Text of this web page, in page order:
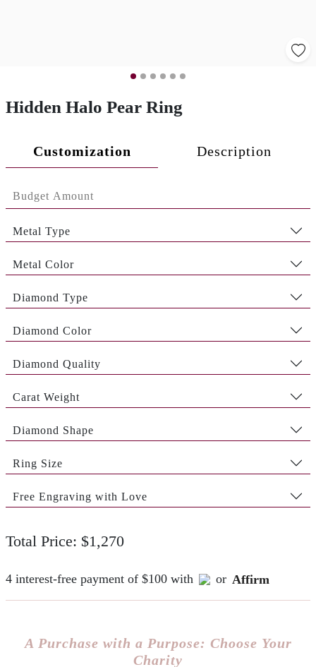
Hidden Halo Pear Ring
Customization Description
Metal Type
Metal Color
Diamond Type
Diamond Color
Diamond Quality
Carat Weight
Diamond Shape
Ring Size
Free Engraving with Love
Total Price: $1,270
4 interest-free payment of $100 with or Affirm
A Purchase with a Purpose: Choose Your
Charity